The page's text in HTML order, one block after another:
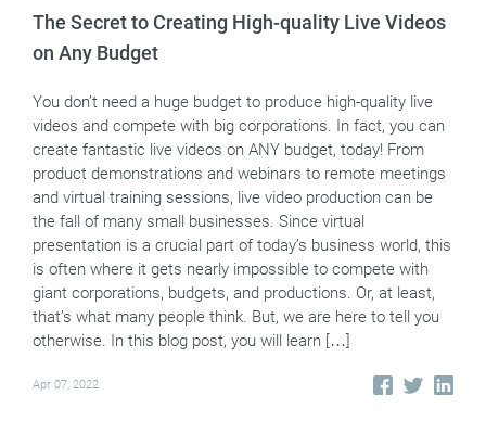
The Secret to Creating High-quality Live Videos
on Any Budget
You don’t need a huge budget to produce high-quality live
videos and compete with big corporations. In fact, you can
create fantastic live videos on ANY budget, today! From
product demonstrations and webinars to remote meetings
and virtual training sessions, live video production can be
the fall of many small businesses. Since virtual
presentation is a crucial part of today’s business world, this
is often where it gets nearly impossible to compete with
giant corporations, budgets, and productions. Or, at least,
that’s what many people think. But, we are here to tell you
otherwise. In this blog post, you will learn […]
Apr 07, 2022